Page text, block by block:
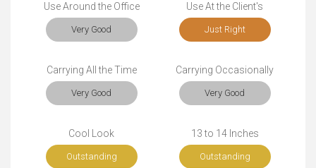
Use Around the Office
Very Good
Use At the Client's
Just Right
Carrying All the Time
Very Good
Carrying Occasionally
Very Good
Cool Look
Outstanding
13 to 14 Inches
Outstanding